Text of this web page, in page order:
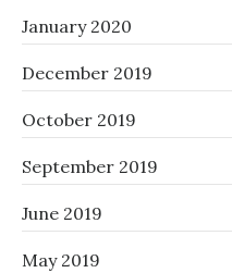
January 2020
December 2019
October 2019
September 2019
June 2019
May 2019